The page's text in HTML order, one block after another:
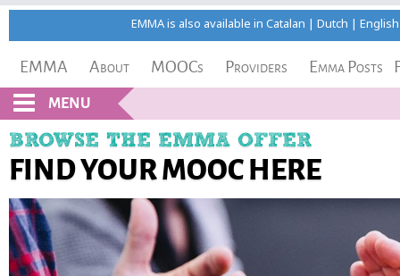
EMMA is also available inCatalan |Dutch |English
EMMA About MOOCs Providers Emma Posts
MENU
BROWSE THE EMMA OFFER
FIND YOUR MOOC HERE